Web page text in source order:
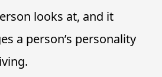
looks at, and it
a person’s personality